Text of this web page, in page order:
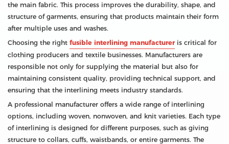
the main fabric. This process improves the durability, shape, and
structure of garments, ensuring that products maintain their form
after multiple uses and washes.
Choosing the right fusible interlining manufactureris critical for
clothing producers and textile businesses. Manufacturers are
responsible not only for supplying the material but also for
maintaining consistent quality, providing technical support, and
ensuring that the interlining meets industry standards.
A professional manufacturer offers a wide range of interlining
options, including woven, nonwoven, and knit varieties. Each type
of interlining is designed for different purposes, such as giving
structure to collars, cuffs, waistbands, or entire garments. The